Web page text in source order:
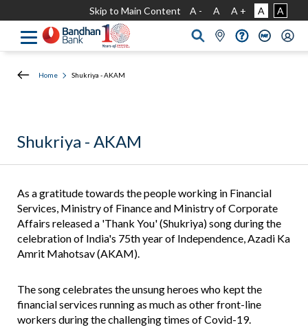
Skip to Main Content A - A A + A A
Home Shukriya - AKAM
Shukriya - AKAM
As a gratitude towards the people working in Financial
Services, Ministry of Finance and Ministry of Corporate
Affairs released a 'Thank You' (Shukriya) song during the
celebration of India's 75th year of Independence, Azadi Ka
Amrit Mahotsav (AKAM).
The song celebrates the unsung heroes who kept the
financial services running as much as other front-line
workers during the challenging times of Covid-19.